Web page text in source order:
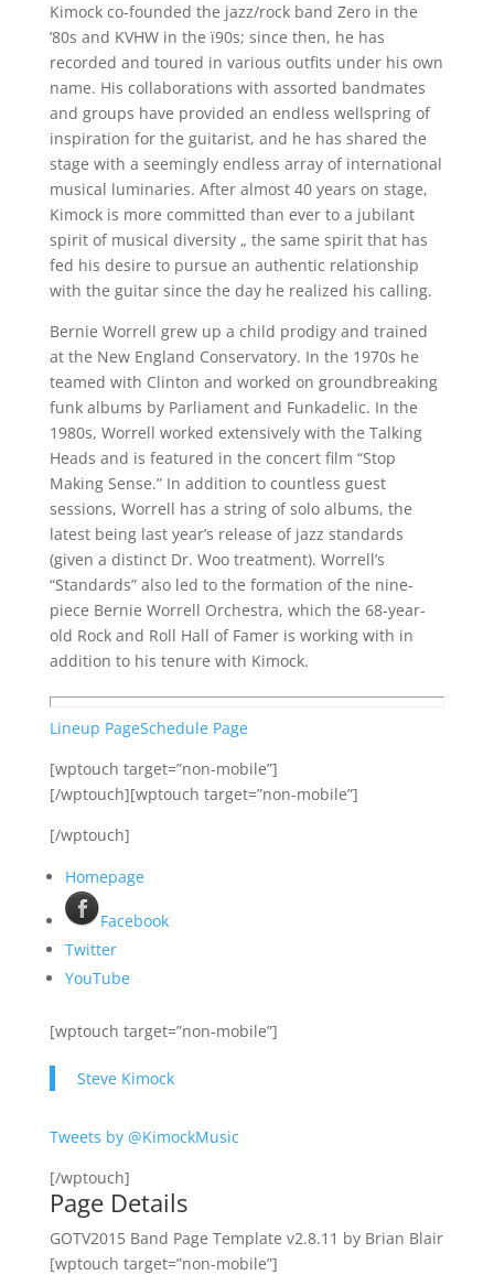
Kimock co-founded the jazz/rock band Zero in the
’80s and KVHW in the ï90s; since then, he has
recorded and toured in various outfits under his own
name. His collaborations with assorted bandmates
and groups have provided an endless wellspring of
inspiration for the guitarist, and he has shared the
stage with a seemingly endless array of international
musical luminaries. After almost 40 years on stage,
Kimock is more committed than ever to a jubilant
spirit of musical diversity „ the same spirit that has
fed his desire to pursue an authentic relationship
with the guitar since the day he realized his calling.
Bernie Worrell grew up a child prodigy and trained
at the New England Conservatory. In the 1970s he
teamed with Clinton and worked on groundbreaking
funk albums by Parliament and Funkadelic. In the
1980s, Worrell worked extensively with the Talking
Heads and is featured in the concert film “Stop
Making Sense.” In addition to countless guest
sessions, Worrell has a string of solo albums, the
latest being last year’s release of jazz standards
(given a distinct Dr. Woo treatment). Worrell’s
“Standards” also led to the formation of the nine-
piece Bernie Worrell Orchestra, which the 68-year-
old Rock and Roll Hall of Famer is working with in
addition to his tenure with Kimock.
Lineup PageSchedule Page
[wptouch target=”non-mobile”]
[/wptouch][wptouch target=”non-mobile”]
[/wptouch]
Homepage
Facebook
Twitter
YouTube
[wptouch target=”non-mobile”]
Steve Kimock
Tweets by @KimockMusic
[/wptouch]
Page Details
GOTV2015 Band Page Template v2.8.11 by Brian Blair
[wptouch target=”non-mobile”]